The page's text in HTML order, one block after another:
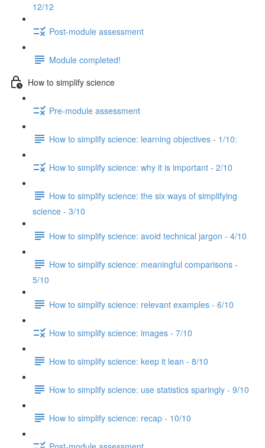
12/12
Post-module assessment
Module completed!
How to simplify science
Pre-module assessment
How to simplify science: learning objectives - 1/10:
How to simplify science: why it is important - 2/10
How to simplify science: the six ways of simplifying
science - 3/10
How to simplify science: avoid technical jargon - 4/10
How to simplify science: meaningful comparisons -
5/10
How to simplify science: relevant examples - 6/10
How to simplify science: images - 7/10
How to simplify science: keep it lean - 8/10
How to simplify science: use statistics sparingly - 9/10
How to simplify science: recap - 10/10